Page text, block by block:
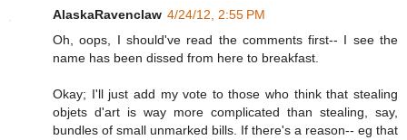
AlaskaRavenclaw 4/24/12, 2:55 PM
Oh, oops, I should've read the comments first-- I see the
name has been dissed from here to breakfast.
Okay; I'll just add my vote to those who think that stealing
objets d'art is way more complicated than stealing, say,
bundles of small unmarked bills. If there's a reason-- eg that